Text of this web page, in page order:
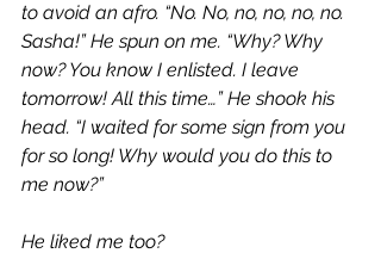
to avoid an afro. “No. No, no, no, no, no.
Sasha!” He spun on me. “Why? Why
now? You know I enlisted. I leave
tomorrow! All this time…” He shook his
head. “I waited for some sign from you
for so long! Why would you do this to
me now?”
He liked me too?